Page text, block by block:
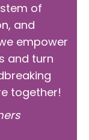
of
and
empower
and turn
together!